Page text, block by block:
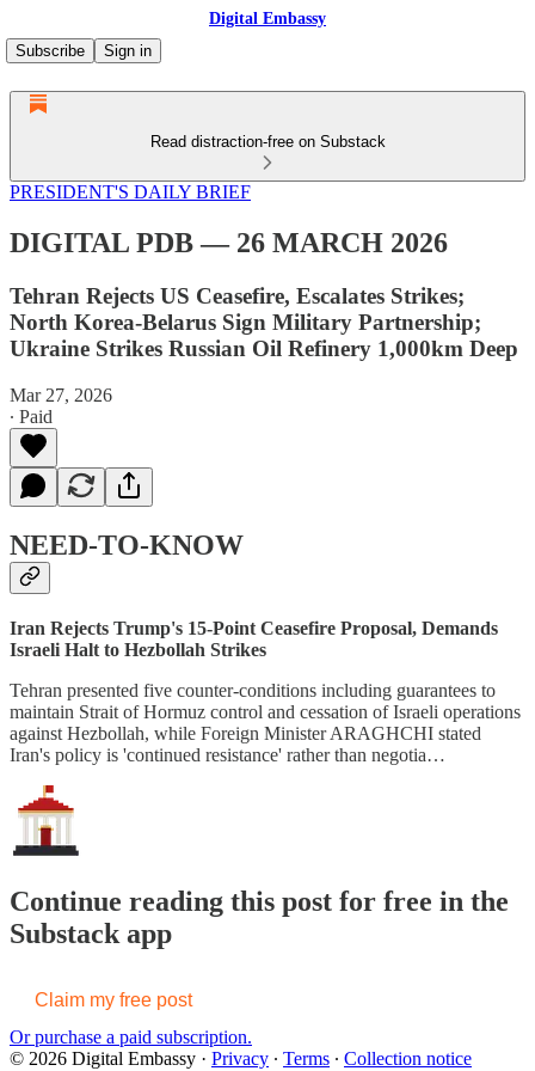
Digital Embassy
Subscribe
Sign in
Read distraction-free on Substack
PRESIDENT'S DAILY BRIEF
DIGITAL PDB — 26 MARCH 2026
Tehran Rejects US Ceasefire, Escalates Strikes;
North Korea-Belarus Sign Military Partnership;
Ukraine Strikes Russian Oil Refinery 1,000km Deep
Mar 27, 2026
∙ Paid
NEED-TO-KNOW
Iran Rejects Trump's 15-Point Ceasefire Proposal, Demands
Israeli Halt to Hezbollah Strikes
Tehran presented five counter-conditions including guarantees to
maintain Strait of Hormuz control and cessation of Israeli operations
against Hezbollah, while Foreign Minister ARAGHCHI stated
Iran's policy is 'continued resistance' rather than negotia…
Continue reading this post for free in the
Substack app
Claim my free post
Or purchase a paid subscription.
© 2026 Digital Embassy · Privacy ∙ Terms ∙ Collection notice